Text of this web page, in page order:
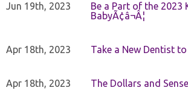
Jun 19th, 2023
Be a Part of the 2023
BabyÃ¢â¬Â¦
Apr 18th, 2023 Take a New Dentist
Apr 18th, 2023 The Dollars and